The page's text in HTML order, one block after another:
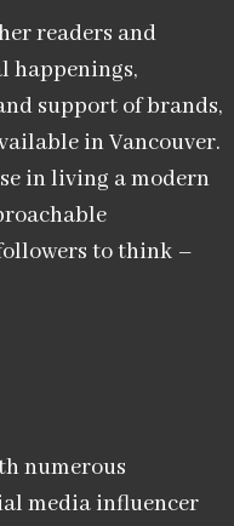
readers and
happenings,
support of brands,
in Vancouver.
in living a modern
to think –
numerous
media influencer